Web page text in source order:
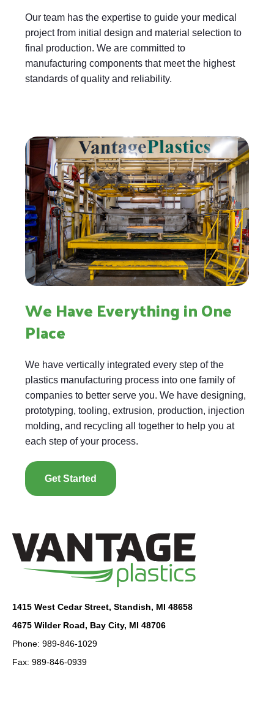
Our team has the expertise to guide your medical
project from initial design and material selection to
final production. We are committed to
manufacturing components that meet the highest
standards of quality and reliability.
We Have Everything in One
Place
We have vertically integrated every step of the
plastics manufacturing process into one family of
companies to better serve you. We have designing,
prototyping, tooling, extrusion, production, injection
molding, and recycling all together to help you at
each step of your process.
Get Started
1415 West Cedar Street, Standish, MI 48658
4675 Wilder Road, Bay City, MI 48706
Phone: 989-846-1029
Fax: 989-846-0939